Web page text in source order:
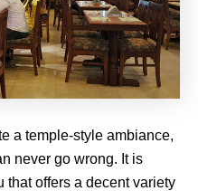
a temple-style ambiance,
never go wrong. It is
that offers a decent variety